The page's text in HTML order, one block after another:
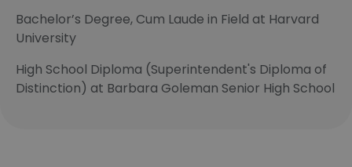
Bachelor’s Degree, Cum Laude in Field at Harvard
University
High School Diploma (Superintendent's Diploma of
Distinction) at Barbara Goleman Senior High School